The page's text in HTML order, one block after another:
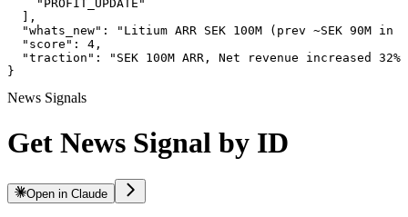
    "PROFIT_UPDATE"
  ],
"whats_new": "Litium ARR SEK 100M (prev ~SEK 90M in
  "score": 4,
"traction": "SEK 100M ARR, Net revenue increased
}
News Signals
Get News Signal by ID
Open in Claude